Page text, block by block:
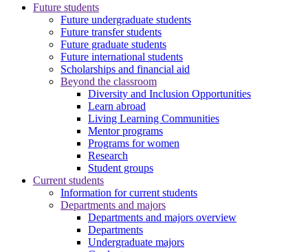
Future students
Future undergraduate students
Future transfer students
Future graduate students
Future international students
Scholarships and financial aid
Beyond the classroom
Diversity and Inclusion Opportunities
Learn abroad
Living Learning Communities
Mentor programs
Programs for women
Research
Student groups
Current students
Information for current students
Departments and majors
Departments and majors overview
Departments
Undergraduate majors